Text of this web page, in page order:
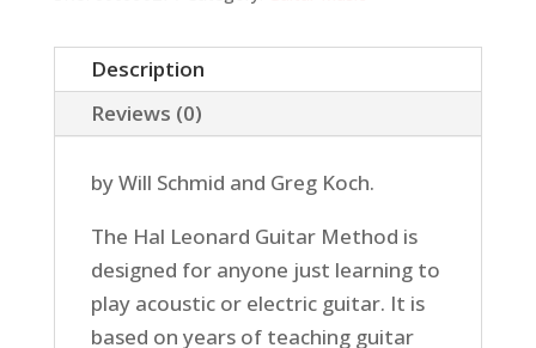
(Book/CD)
quantity
Description
Reviews (0)
by Will Schmid and Greg Koch.
The Hal Leonard Guitar Method is
designed for anyone just learning to
play acoustic or electric guitar. It is
based on years of teaching guitar